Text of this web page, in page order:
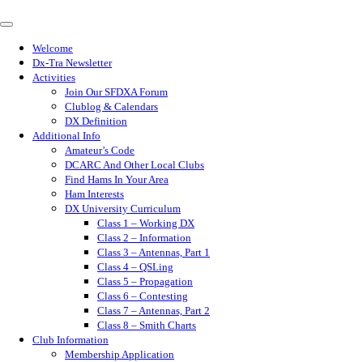
Welcome
Dx-Tra Newsletter
Activities
Join Our SFDXA Forum
Clublog & Calendars
DX Definition
Additional Info
Amateur’s Code
DCARC And Other Local Clubs
Find Hams In Your Area
Ham Interests
DX University Curriculum
Class 1 – Working DX
Class 2 – Information
Class 3 – Antennas, Part 1
Class 4 – QSLing
Class 5 – Propagation
Class 6 – Contesting
Class 7 – Antennas, Part 2
Class 8 – Smith Charts
Club Information
Membership Application